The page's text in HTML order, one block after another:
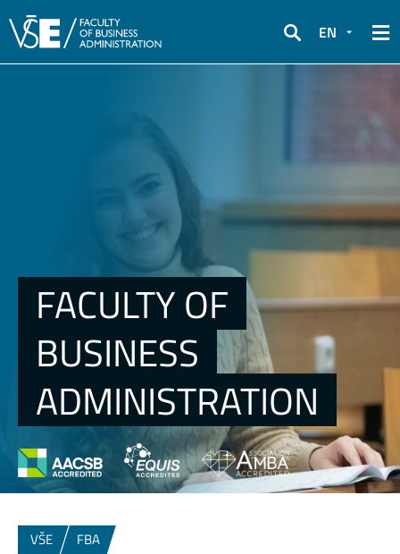
Search
EN
FACULTY OF
BUSINESS
ADMINISTRATION
VŠE FBA